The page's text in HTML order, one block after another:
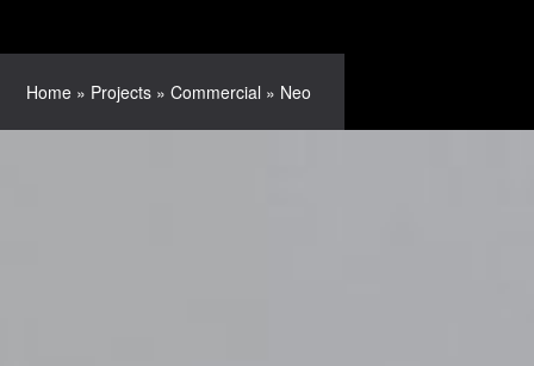
Home » Projects »Commercial » Neo